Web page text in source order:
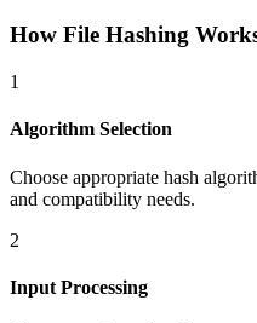
How File Hashing
1
Algorithm Selection
Choose appropriate hash
and compatibility needs.
2
Input Processing